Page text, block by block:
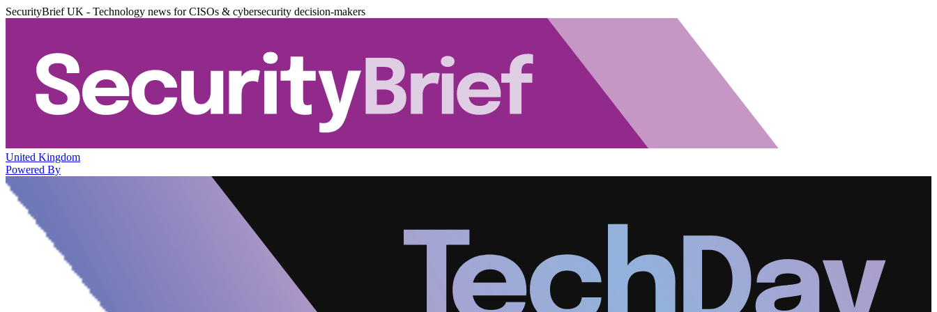
SecurityBrief UK - Technology news for CISOs & cybersecurity decision-makers
United Kingdom
Powered By